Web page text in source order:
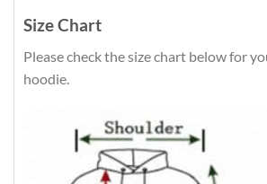
Size Chart
Please check the size chart below for
hoodie.